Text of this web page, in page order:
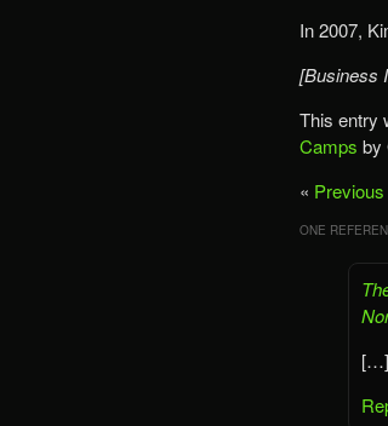
In 2007,
[Business
This entry
Camps by
« Previous
ONE